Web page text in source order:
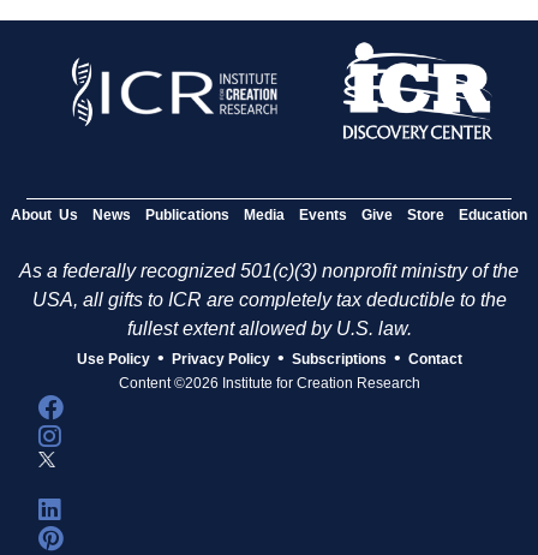
About Us News Publications Media Events Give Store Education
As a federally recognized 501(c)(3) nonprofit ministry of the
USA, all gifts to ICR are completely tax deductible to the
fullest extent allowed by U.S. law.
Use Policy • Privacy Policy • Subscriptions • Contact
Content ©2026 Institute for Creation Research